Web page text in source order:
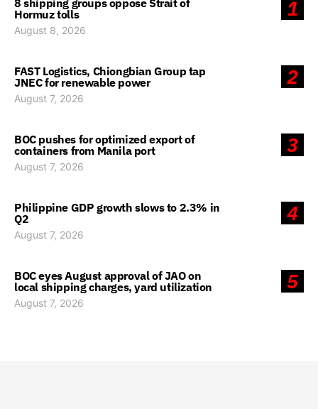
1
8 shipping groups oppose Strait of
Hormuz tolls
August 8, 2026
2
FAST Logistics, Chiongbian Group tap
JNEC for renewable power
August 7, 2026
3
BOC pushes for optimized export of
containers from Manila port
August 7, 2026
4
Philippine GDP growth slows to 2.3% in
Q2
August 7, 2026
5
BOC eyes August approval of JAO on
local shipping charges, yard utilization
August 7, 2026